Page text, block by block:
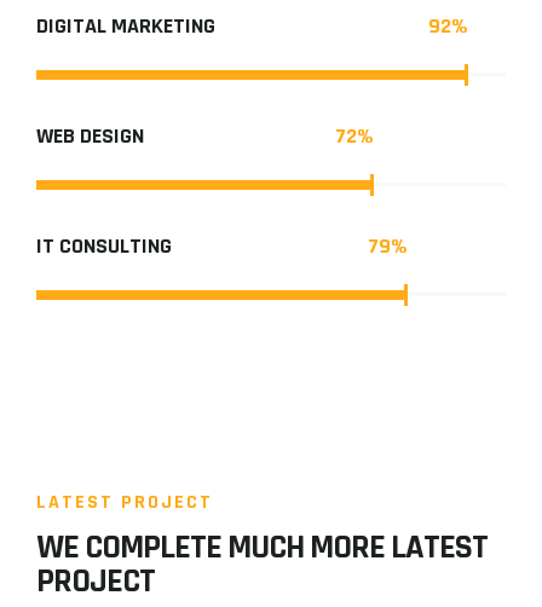
DIGITAL MARKETING 92%
WEB DESIGN 72%
IT CONSULTING 79%
LATEST PROJECT
WE COMPLETE MUCH MORE LATEST
PROJECT